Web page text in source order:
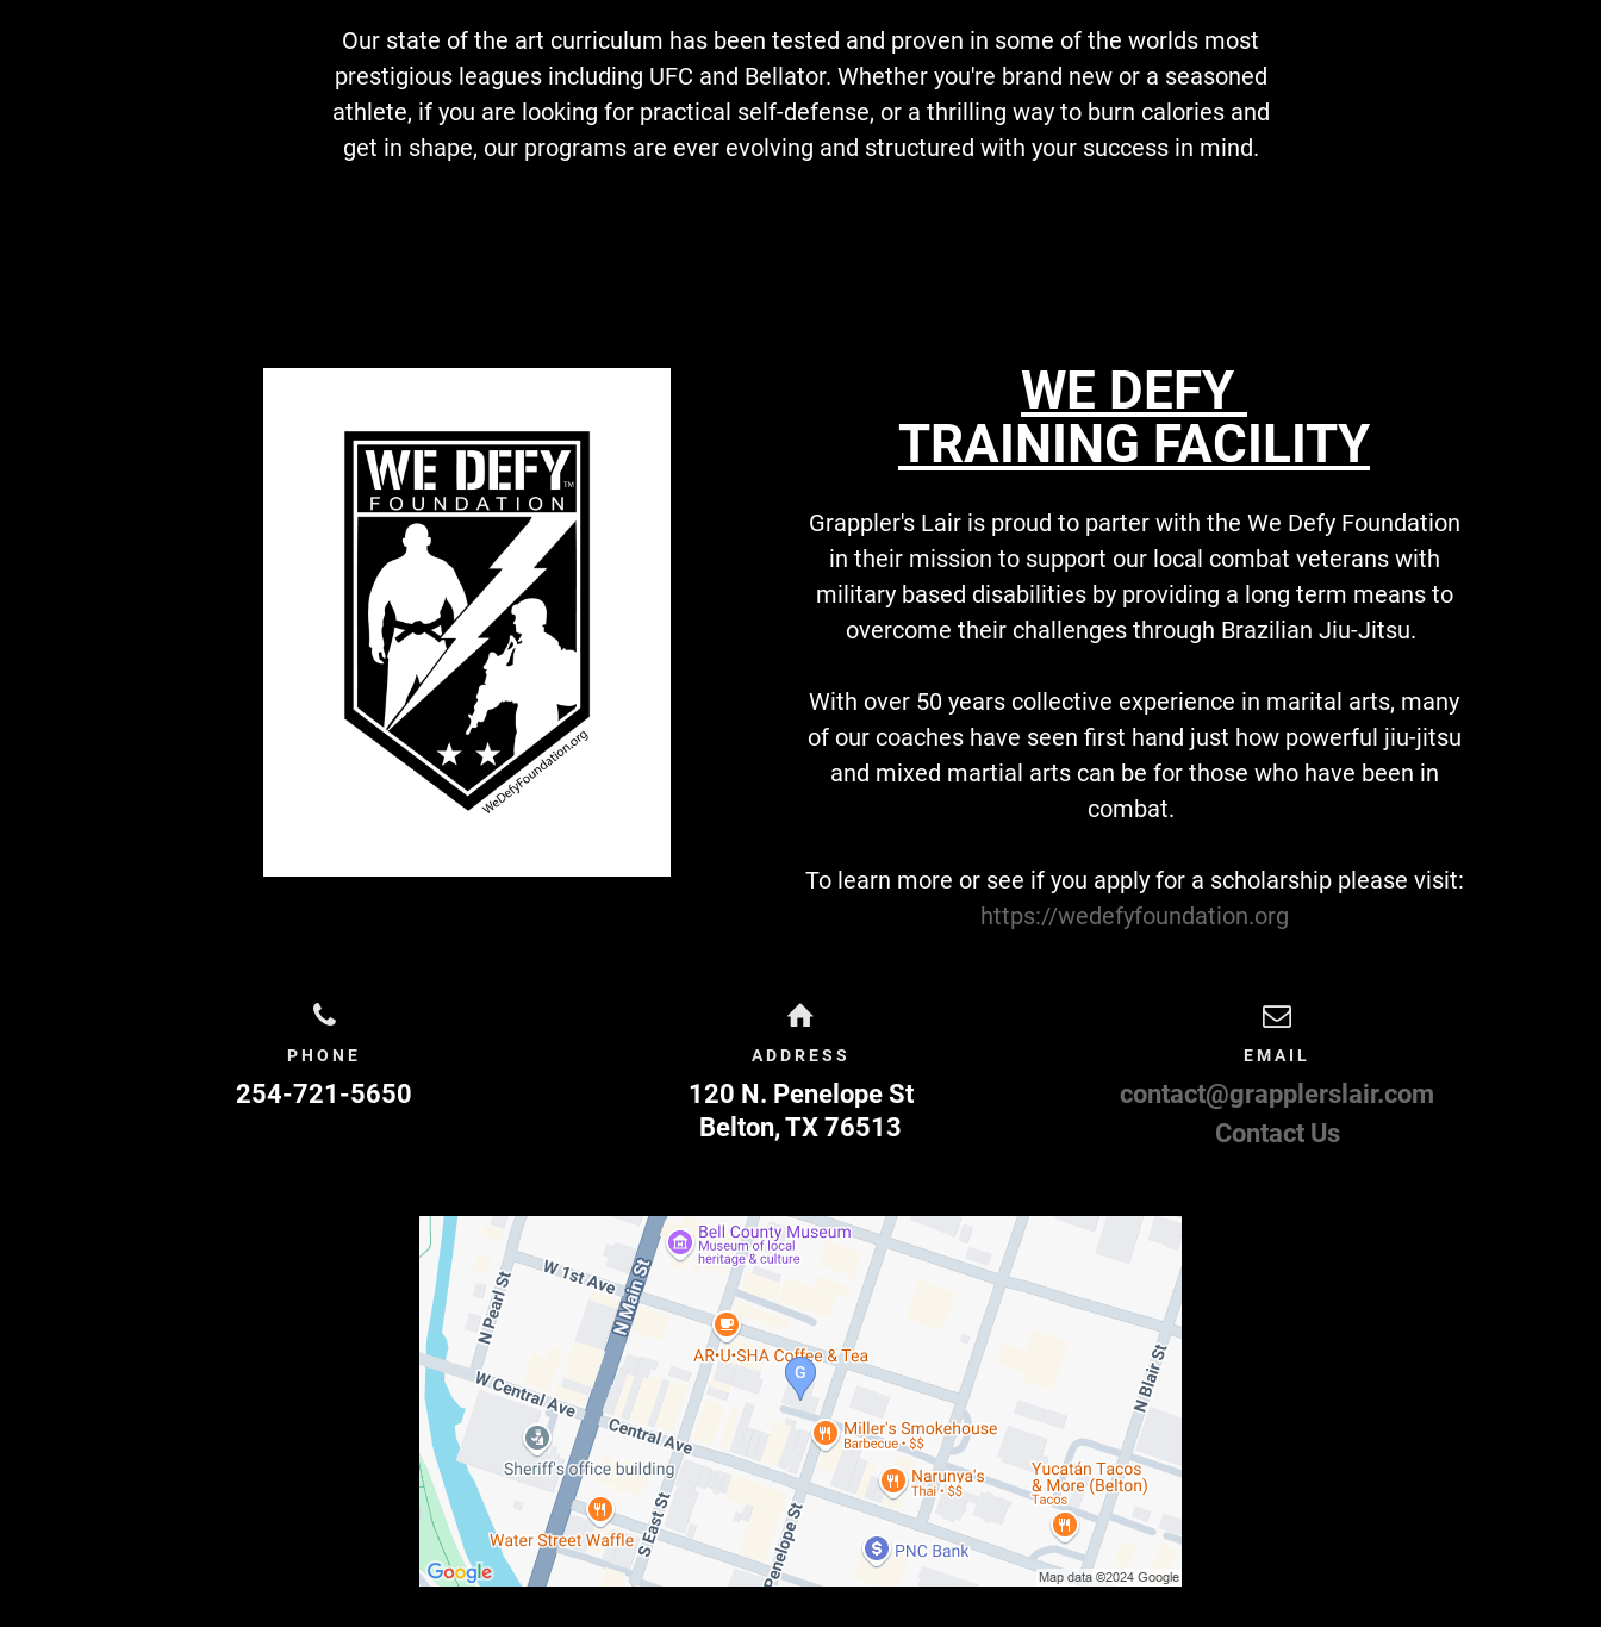
Our state of the art curriculum has been tested and proven in some of the worlds most
prestigious leagues including UFC and Bellator. Whether you're brand new or a seasoned
athlete, if you are looking for practical self-defense, or a thrilling way to burn calories and
get in shape, our programs are ever evolving and structured with your success in mind.
WE DEFY
TRAINING FACILITY
Grappler's Lair is proud to parter with the We Defy Foundation
in their mission to support our local combat veterans with
military based disabilities by providing a long term means to
overcome their challenges through Brazilian Jiu-Jitsu.
With over 50 years collective experience in marital arts, many
of our coaches have seen first hand just how powerful jiu-jitsu
and mixed martial arts can be for those who have been in
combat.
To learn more or see if you apply for a scholarship please visit:
https://wedefyfoundation.org
PHONE
254-721-5650
ADDRESS
120 N. Penelope St
Belton,TX 76513
EMAIL
contact@grapplerslair.com
Contact Us